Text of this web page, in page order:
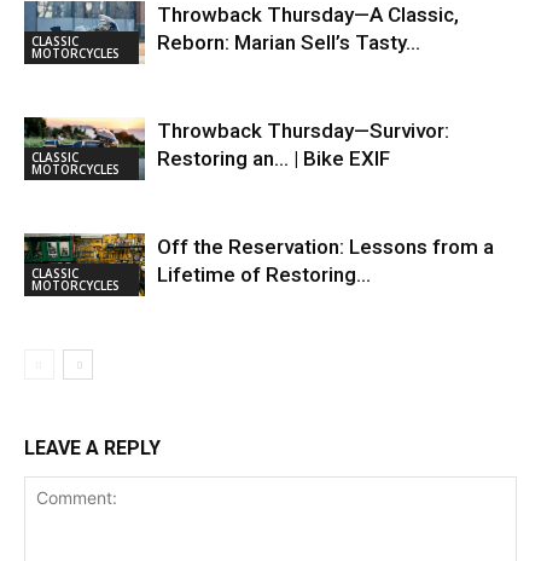
CLASSIC
MOTORCYCLES
Throwback Thursday—A Classic,
Reborn: Marian Sell’s Tasty…
CLASSIC
MOTORCYCLES
Throwback Thursday—Survivor:
Restoring an… | Bike EXIF
CLASSIC
MOTORCYCLES
Off the Reservation: Lessons from a
Lifetime of Restoring…
LEAVE A REPLY